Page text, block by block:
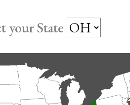
your State